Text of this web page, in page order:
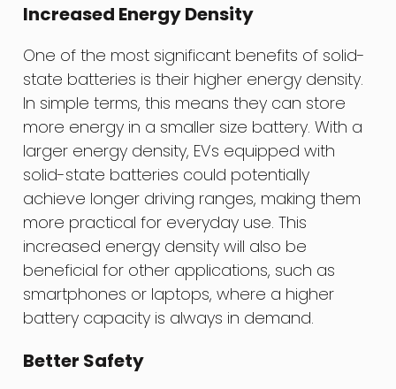
Increased Energy Density
One of the most significant benefits of solid-
state batteries is their higher energy density.
In simple terms, this means they can store
more energy in a smaller size battery. With a
larger energy density, EVs equipped with
solid-state batteries could potentially
achieve longer driving ranges, making them
more practical for everyday use. This
increased energy density will also be
beneficial for other applications, such as
smartphones or laptops, where a higher
battery capacity is always in demand.
Better Safety